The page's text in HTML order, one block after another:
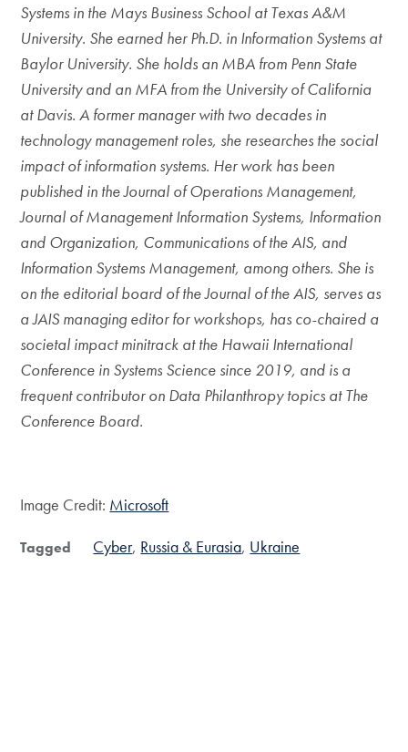
Systems in the Mays Business School at Texas A&M
University. She earned her Ph.D. in Information Systems at
Baylor University. She holds an MBA from Penn State
University and an MFA from the University of California
at Davis. A former manager with two decades in
technology management roles, she researches the social
impact of information systems. Her work has been
published in the Journal of Operations Management,
Journal of Management Information Systems, Information
and Organization, Communications of the AIS, and
Information Systems Management, among others. She is
on the editorial board of the Journal of the AIS, serves as
a JAIS managing editor for workshops, has co-chaired a
societal impact minitrack at the Hawaii International
Conference in Systems Science since 2019, and is a
frequent contributor on Data Philanthropy topics at The
Conference Board.
Image Credit: Microsoft
Tagged Cyber Russia & Eurasia Ukraine